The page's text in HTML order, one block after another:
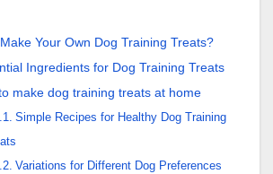
Your Own Dog Training Treats?
Ingredients for Dog Training Treats
make dog training treats at home
Simple Recipes for Healthy Dog Training
Variations for Different Dog Preferences